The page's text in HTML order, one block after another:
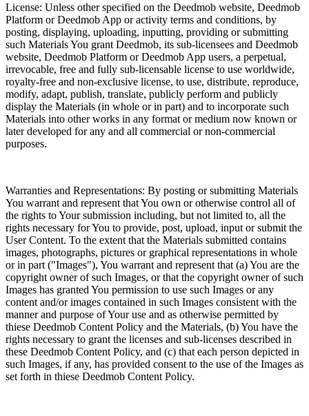
License: Unless other specified on the Deedmob website, Deedmob
Platform or Deedmob App or activity terms and conditions, by
posting, displaying, uploading, inputting, providing or submitting
such Materials You grant Deedmob, its sub-licensees and Deedmob
website, Deedmob Platform or Deedmob App users, a perpetual,
irrevocable, free and fully sub-licensable license to use worldwide,
royalty-free and non-exclusive license, to use, distribute, reproduce,
modify, adapt, publish, translate, publicly perform and publicly
display the Materials (in whole or in part) and to incorporate such
Materials into other works in any format or medium now known or
later developed for any and all commercial or non-commercial
purposes.
Warranties and Representations: By posting or submitting Materials
You warrant and represent that You own or otherwise control all of
the rights to Your submission including, but not limited to, all the
rights necessary for You to provide, post, upload, input or submit the
User Content. To the extent that the Materials submitted contains
images, photographs, pictures or graphical representations in whole
or in part ("Images"), You warrant and represent that (a) You are the
copyright owner of such Images, or that the copyright owner of such
Images has granted You permission to use such Images or any
content and/or images contained in such Images consistent with the
manner and purpose of Your use and as otherwise permitted by
thiese Deedmob Content Policy and the Materials, (b) You have the
rights necessary to grant the licenses and sub-licenses described in
these Deedmob Content Policy, and (c) that each person depicted in
such Images, if any, has provided consent to the use of the Images as
set forth in thiese Deedmob Content Policy.